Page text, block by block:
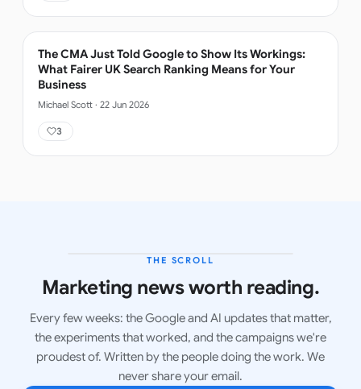
The CMA Just Told Google to Show Its Workings:
What Fairer UK Search Ranking Means for Your
Business
Michael Scott · 22 Jun 2026
3
THE SCROLL
Marketing news worth reading.
Every few weeks: the Google and AI updates that matter,
the experiments that worked, and the campaigns we're
proudest of. Written by the people doing the work. We
never share your email.